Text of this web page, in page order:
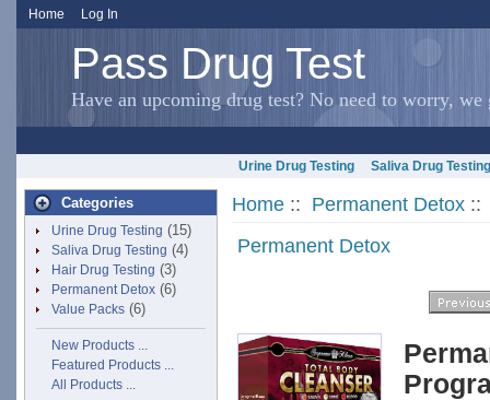
Home Log In
Pass Drug Test
Have an upcoming drug test? No need to worry,
Urine Drug Testing Saliva Drug Testing
Categories
Urine Drug Testing (15)
Saliva Drug Testing (4)
Hair Drug Testing (3)
Permanent Detox (6)
Value Packs (6)
New Products ...
Featured Products ...
All Products ...
Home :: Permanent Detox ::
Permanent Detox